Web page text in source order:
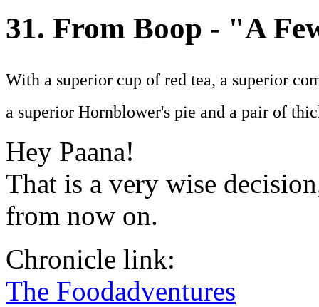
31. From Boop - "A
With a superior cup of red tea, a superior
a superior Hornblower's pie and a pair of
Hey Paana!
That is a very wise
from now on.
Chronicle link:
The Foodadventures